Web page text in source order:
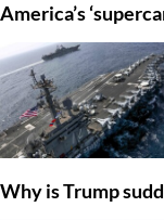
Why is Trump